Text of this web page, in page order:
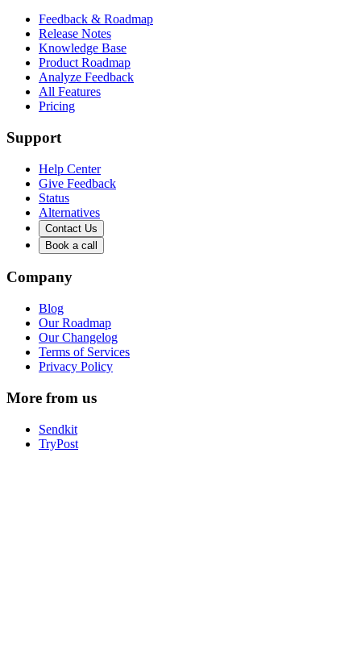
Feedback & Roadmap
Release Notes
Knowledge Base
Product Roadmap
Analyze Feedback
All Features
Pricing
Support
Help Center
Give Feedback
Status
Alternatives
Contact Us
Book a call
Company
Blog
Our Roadmap
Our Changelog
Terms of Services
Privacy Policy
More from us
Sendkit
TryPost